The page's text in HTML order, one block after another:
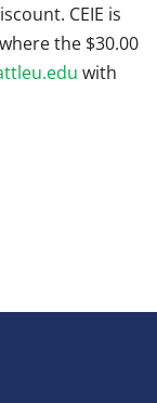
CEIE is
the $30.00
with